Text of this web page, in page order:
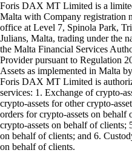
Foris DAX MT Limited is a
Malta with Company registration
office at Level 7, Spinola Park,
Julians, Malta, trading under the
the Malta Financial Services
Provider pursuant to Regulation
Assets as implemented in Malta
Foris DAX MT Limited is
services: 1. Exchange of crypto-
crypto-assets for other crypto-
orders for crypto-assets on
crypto-assets on behalf of clients;
on behalf of clients; and 6.
on behalf of clients.